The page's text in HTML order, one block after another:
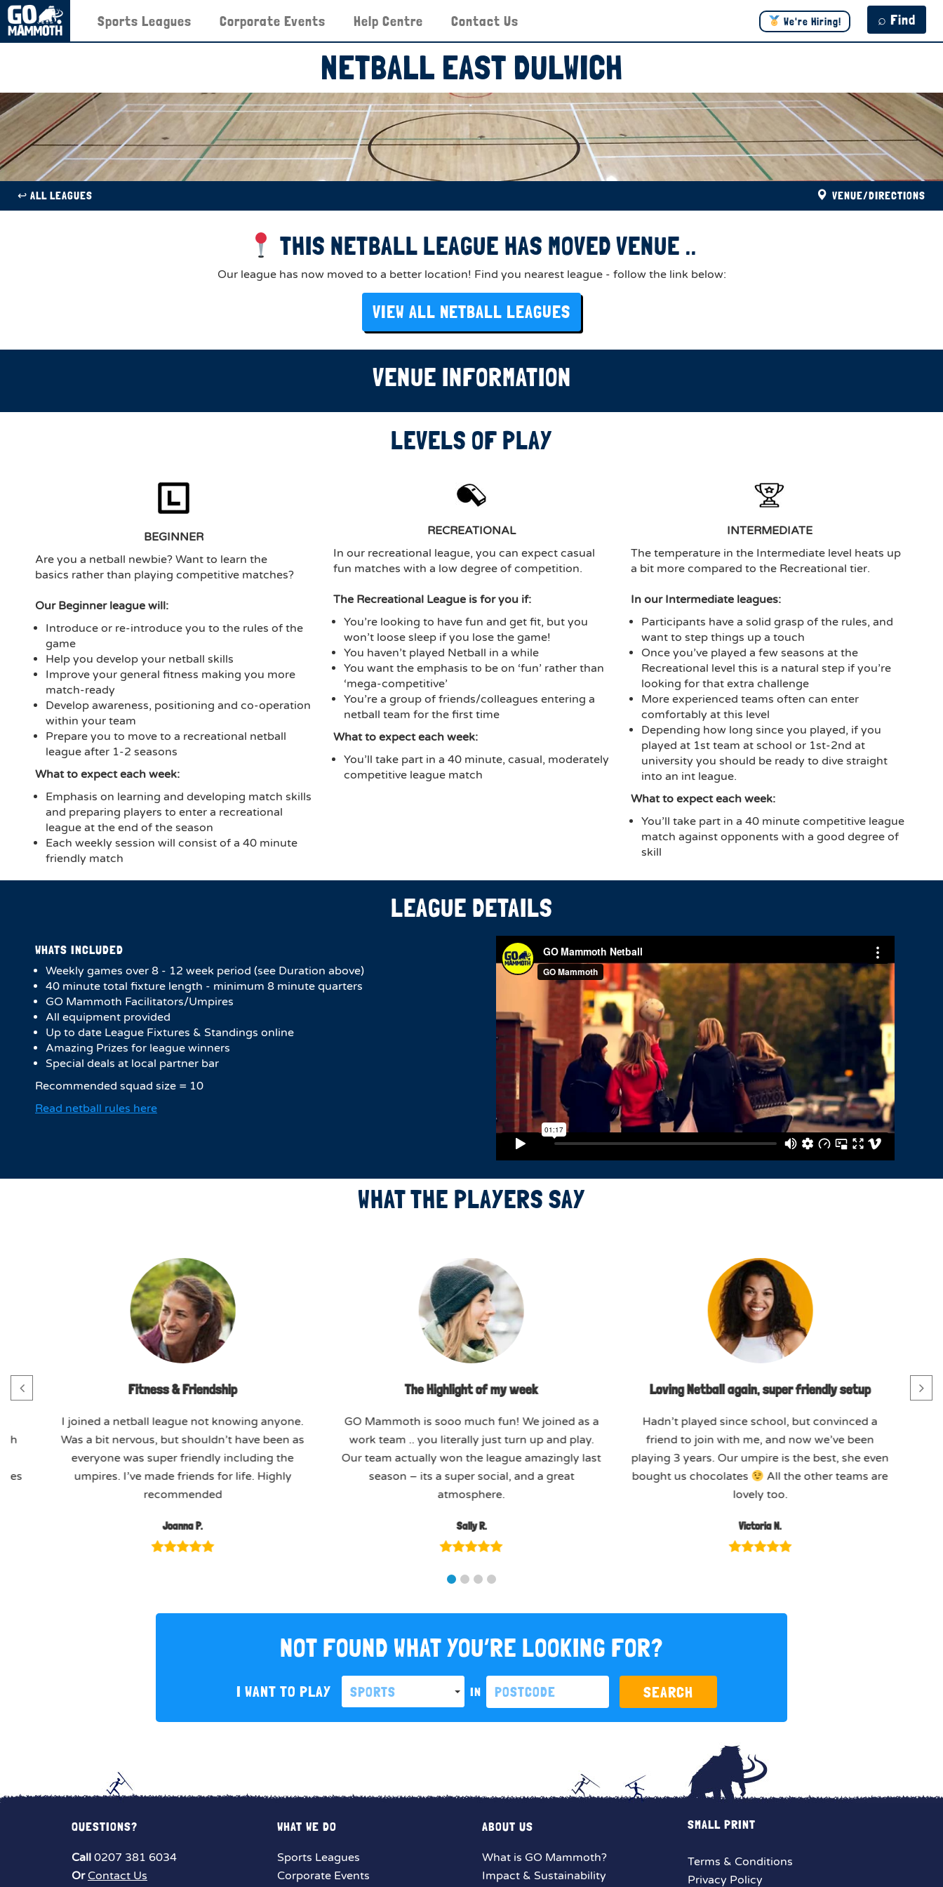
⌕ Find
We're Hiring!
Sports Leagues Corporate Events Help Centre Contact Us
NETBALL EAST DULWICH
↩︎ ALL LEAGUES VENUE/DIRECTIONS
THIS NETBALL LEAGUE HAS MOVED VENUE ..
Our league has now moved to a better location! Find you nearest league - follow the link below:
VIEW ALL NETBALL LEAGUES
VENUE INFORMATION
LEVELS OF PLAY
BEGINNER
Are you a netball newbie? Want to learn the
basics rather than playing competitive matches?
Our Beginner league will:
Introduce or re-introduce you to the rules of the
game
Help you develop your netball skills
Improve your general fitness making you more
match-ready
Develop awareness, positioning and co-operation
within your team
Prepare you to move to a recreational netball
league after 1-2 seasons
What to expect each week:
Emphasis on learning and developing match skills
and preparing players to enter a recreational
league at the end of the season
Each weekly session will consist of a 40 minute
friendly match
RECREATIONAL
In our recreational league, you can expect casual
fun matches with a low degree of competition.
The Recreational League is for you if:
You’re looking to have fun and get fit, but you
won’t loose sleep if you lose the game!
You haven’t played Netball in a while
You want the emphasis to be on ‘fun’ rather than
‘mega-competitive’
You’re a group of friends/colleagues entering a
netball team for the first time
What to expect each week:
You’ll take part in a 40 minute, casual, moderately
competitive league match
INTERMEDIATE
The temperature in the Intermediate level heats up
a bit more compared to the Recreational tier.
In our Intermediate leagues:
Participants have a solid grasp of the rules, and
want to step things up a touch
Once you’ve played a few seasons at the
Recreational level this is a natural step if you’re
looking for that extra challenge
More experienced teams often can enter
comfortably at this level
Depending how long since you played, if you
played at 1st team at school or 1st-2nd at
university you should be ready to dive straight
into an int league.
What to expect each week:
You’ll take part in a 40 minute competitive league
match against opponents with a good degree of
skill
LEAGUE DETAILS
WHATS INCLUDED
Weekly games over 8 - 12 week period (see Duration above)
40 minute total fixture length - minimum 8 minute quarters
GO Mammoth Facilitators/Umpires
All equipment provided
Up to date League Fixtures & Standings online
Amazing Prizes for league winners
Special deals at local partner bar
Recommended squad size = 10
Read netball rules here
WHAT THE PLAYERS SAY
Fitness & Friendship
I joined a netball league not knowing anyone.
Was a bit nervous, but shouldn’t have been as
everyone was super friendly including the
umpires. I’ve made friends for life. Highly
recommended
Joanna P.
The Highlight of my week
GO Mammoth is sooo much fun! We joined as a
work team .. you literally just turn up and play.
Our team actually won the league amazingly last
season – its a super social, and a great
atmosphere.
Sally R.
Loving Netball again, super friendly setup
Hadn’t played since school, but convinced a
friend to join with me, and now we’ve been
playing 3 years. Our umpire is the best, she even
bought us chocolates
All the other teams are
lovely too.
Victoria N.
NOT FOUND WHAT YOU’RE LOOKING FOR?
I WANT TO PLAY SPORTS IN SEARCH
QUESTIONS?
Call 0207 381 6034
Or Contact Us
WHAT WE DO
Sports Leagues
Corporate Events
ABOUT US
What is GO Mammoth?
Impact & Sustainability
SMALL PRINT
Terms & Conditions
Privacy Policy